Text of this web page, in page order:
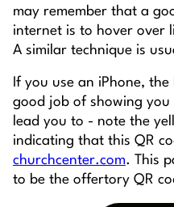
may remember that a
internet is to hover over
A similar technique is
If you use an iPhone,
good job of showing you
lead you to - note the
indicating that this QR
churchcenter.com. This
to be the offertory QR